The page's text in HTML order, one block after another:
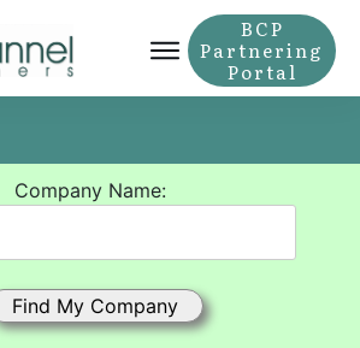
BCP
Partnering
Portal
Company Name: